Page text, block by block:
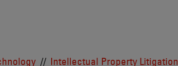
Intellectual Property Litigation